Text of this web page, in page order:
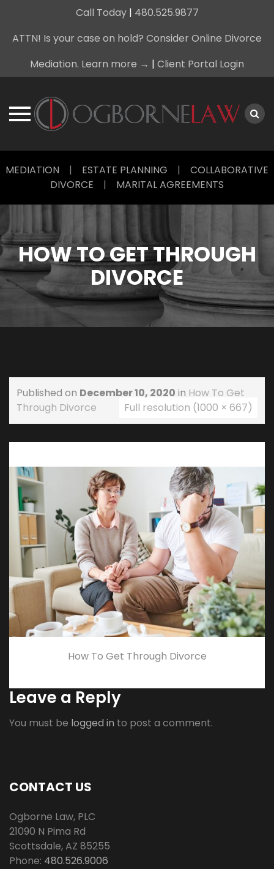
Call Today| 480.525.9877
ATTN! Is your case on hold? Consider Online Divorce
Mediation. Learn more → | Client Portal Login
toMEDIATION | ESTATE PLANNING | COLLABORATIVE
DIVORCE | MARITAL AGREEMENTS
HOW TO GET THROUGH
DIVORCE
Published on December 10, 2020 in How To Get
Through Divorce
Full resolution (1000 × 667)
How To Get Through Divorce
Leave a Reply
You must be logged in to post a comment.
CONTACT US
Ogborne Law, PLC
21090 N Pima Rd
Scottsdale,AZ 85255
Phone: 480.526.9006